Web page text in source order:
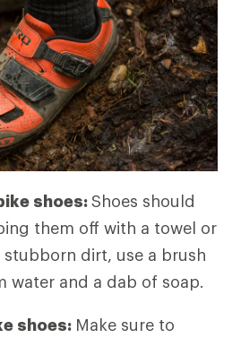
shoes:Shoes should
them off with a towel or
stubborn dirt, use a brush
water and a dab of soap.
shoes: Make sure to